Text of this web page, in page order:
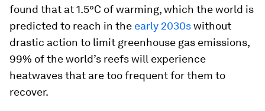
found that at 1.5°C of warming, which the world is
predicted to reach in the early 2030swithout
drastic action to limit greenhouse gas emissions,
99% of the world’s reefs will experience
heatwaves that are too frequent for them to
recover.